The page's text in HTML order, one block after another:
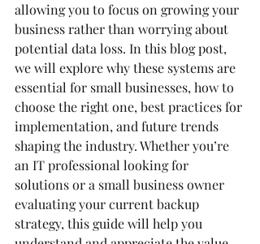
allowing you to focus on growing your
business rather than worrying about
potential data loss. In this blog post,
we will explore why these systems are
essential for small businesses, how to
choose the right one, best practices for
implementation, and future trends
shaping the industry. Whether you’re
an IT professional looking for
solutions or a small business owner
evaluating your current backup
strategy, this guide will help you